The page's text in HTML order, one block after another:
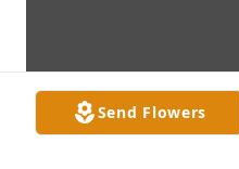
Send Flowers